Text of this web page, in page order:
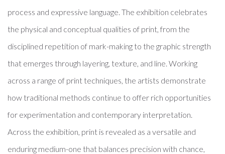
process and expressive language. The exhibition celebrates
the physical and conceptual qualities of print, from the
disciplined repetition of mark-making to the graphic strength
that emerges through layering, texture, and line. Working
across a range of print techniques, the artists demonstrate
how traditional methods continue to offer rich opportunities
for experimentation and contemporary interpretation.
Across the exhibition, print is revealed as a versatile and
enduring medium-one that balances precision with chance,